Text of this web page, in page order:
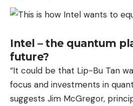
the veil on the controversial
personal data from Ray-Ban
have since called for better
more than discreet snitches».
Also read: Ray-Ban Meta:
eyes see can be seen by
or its partners, including
Intel – the quantum
future?
“It could be that Lip-Bu Tan
focus and investments in
suggests Jim McGregor,